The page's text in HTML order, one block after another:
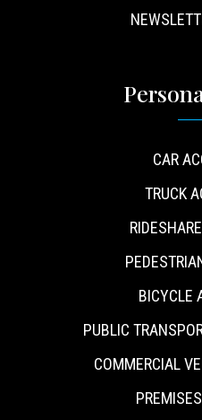
CAR
TRUCK
BICYCLE
PUBLIC
COMMERCIAL